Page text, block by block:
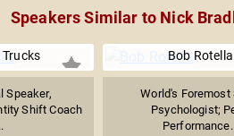
Speakers Similar to Nick
Speaker,
Shift Coach
Bob Rotella
World's Foremost
Psychologist;